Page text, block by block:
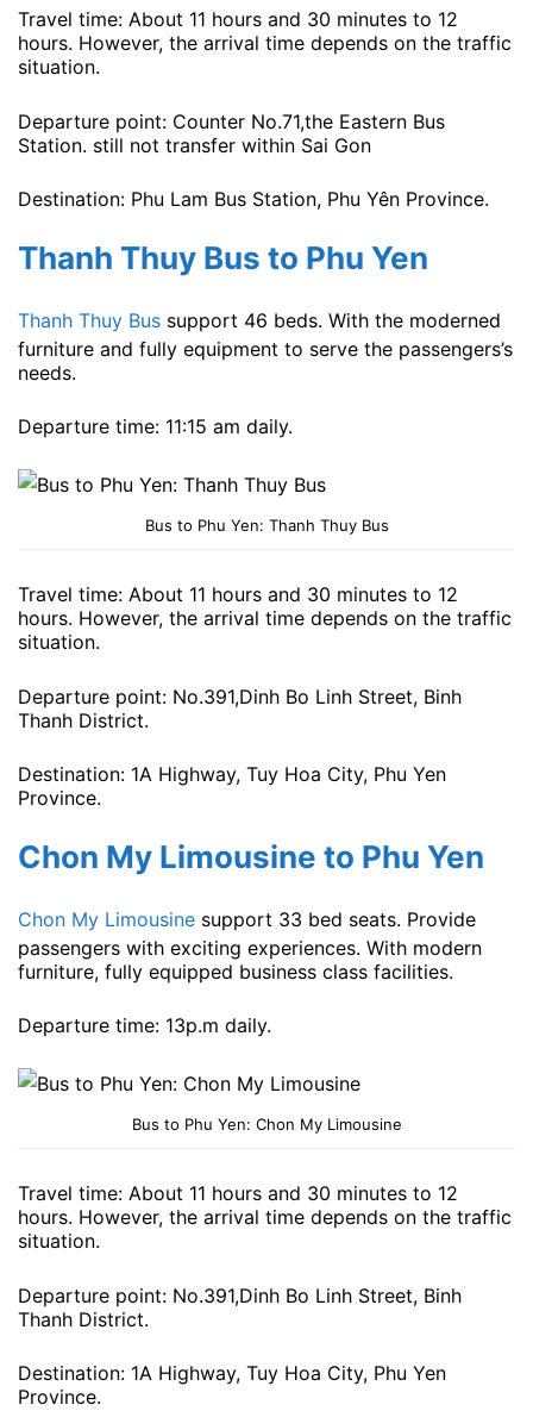
Travel time: About 11 hours and 30 minutes to 12
hours. However, the arrival time depends on the traffic
situation.
Departure point: Counter No.71,the Eastern Bus
Station. still not transfer within Sai Gon
Destination: Phu Lam Bus Station, Phu Yên Province.
Thanh Thuy Bus to Phu Yen
Thanh Thuy Bus support 46 beds. With the moderned
furniture and fully equipment to serve the passengers’s
needs.
Departure time: 11:15 am ​​daily.
Bus to Phu Yen: Thanh Thuy Bus
Travel time: About 11 hours and 30 minutes to 12
hours. However, the arrival time depends on the traffic
situation.
Departure point: No.391,Dinh Bo Linh Street, Binh
Thanh District.
Destination: 1A Highway, Tuy Hoa City, Phu Yen
Province.
Chon My Limousine to Phu Yen
Chon My Limousine support 33 bed seats. Provide
passengers with exciting experiences. With modern
furniture, fully equipped business class facilities.
Departure time: 13p.m ​​daily.
Bus to Phu Yen: Chon My Limousine
Travel time: About 11 hours and 30 minutes to 12
hours. However, the arrival time depends on the traffic
situation.
Departure point: No.391,Dinh Bo Linh Street, Binh
Thanh District.
Destination: 1A Highway, Tuy Hoa City, Phu Yen
Province.